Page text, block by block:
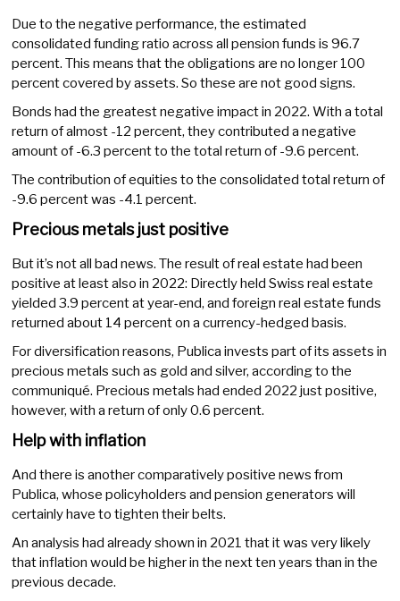
Due to the negative performance, the estimated
consolidated funding ratio across all pension funds is 96.7
percent. This means that the obligations are no longer 100
percent covered by assets. So these are not good signs.
Bonds had the greatest negative impact in 2022. With a total
return of almost -12 percent, they contributed a negative
amount of -6.3 percent to the total return of -9.6 percent.
The contribution of equities to the consolidated total return of
-9.6 percent was -4.1 percent.
Precious metals just positive
But it’s not all bad news. The result of real estate had been
positive at least also in 2022: Directly held Swiss real estate
yielded 3.9 percent at year-end, and foreign real estate funds
returned about 14 percent on a currency-hedged basis.
For diversification reasons, Publica invests part of its assets in
precious metals such as gold and silver, according to the
communiqué. Precious metals had ended 2022 just positive,
however, with a return of only 0.6 percent.
Help with inflation
And there is another comparatively positive news from
Publica, whose policyholders and pension generators will
certainly have to tighten their belts.
An analysis had already shown in 2021 that it was very likely
that inflation would be higher in the next ten years than in the
previous decade.